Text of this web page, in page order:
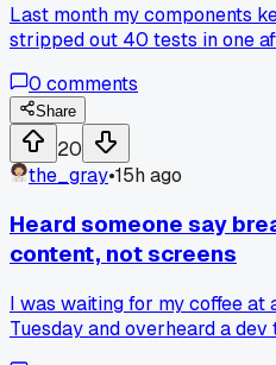
Last month my components
stripped out 40 tests in one
nuke tests to get clarity?
0 comments
Share
20
the_gray•15h ago
Heard someone say
content, not screens
I was waiting for my coffee at
Tuesday and overheard a